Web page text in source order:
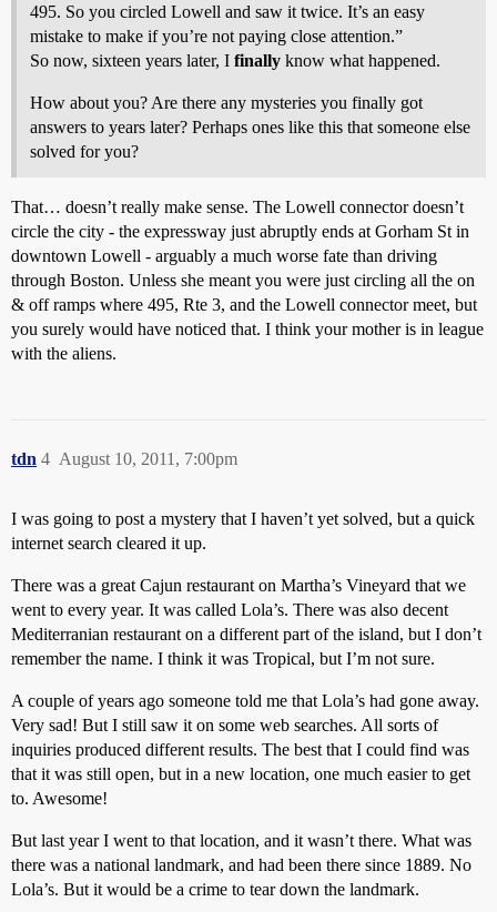
495. So you circled Lowell and saw it twice. It’s an easy
mistake to make if you’re not paying close attention.”
So now, sixteen years later, I finally know what happened.
How about you? Are there any mysteries you finally got
answers to years later? Perhaps ones like this that someone else
solved for you?
That… doesn’t really make sense. The Lowell connector doesn’t
circle the city - the expressway just abruptly ends at Gorham St in
downtown Lowell - arguably a much worse fate than driving
through Boston. Unless she meant you were just circling all the on
& off ramps where 495, Rte 3, and the Lowell connector meet, but
you surely would have noticed that. I think your mother is in league
with the aliens.
tdn August 10, 2011, 7:00pm
4
I was going to post a mystery that I haven’t yet solved, but a quick
internet search cleared it up.
There was a great Cajun restaurant on Martha’s Vineyard that we
went to every year. It was called Lola’s. There was also decent
Mediterranian restaurant on a different part of the island, but I don’t
remember the name. I think it was Tropical, but I’m not sure.
A couple of years ago someone told me that Lola’s had gone away.
Very sad! But I still saw it on some web searches. All sorts of
inquiries produced different results. The best that I could find was
that it was still open, but in a new location, one much easier to get
to. Awesome!
But last year I went to that location, and it wasn’t there. What was
there was a national landmark, and had been there since 1889. No
Lola’s. But it would be a crime to tear down the landmark.